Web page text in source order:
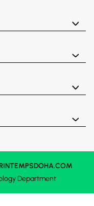
Department